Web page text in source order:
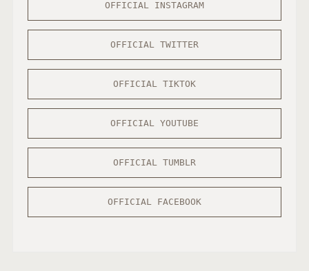
OFFICIAL INSTAGRAM
OFFICIAL TWITTER
OFFICIAL TIKTOK
OFFICIAL YOUTUBE
OFFICIAL TUMBLR
OFFICIAL FACEBOOK